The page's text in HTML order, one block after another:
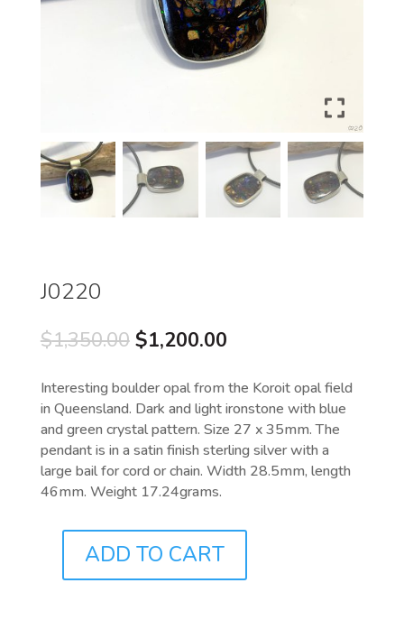
J0220
$1,350.00 Original
was:
$1,350.00.
$1,200.00Current
is:
$1,200.00.
Interesting boulder opal from the Koroit opal field
in Queensland. Dark and light ironstone with blue
and green crystal pattern. Size 27 x 35mm. The
pendant is in a satin finish sterling silver with a
large bail for cord or chain. Width 28.5mm, length
46mm. Weight 17.24grams.
QUANTITY
ADD TO CART